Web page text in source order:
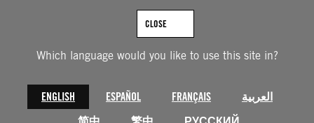
Which language would you like to use this site in?
ENGLISH ESPAÑOL FRANÇAIS
العربية
CLOSE